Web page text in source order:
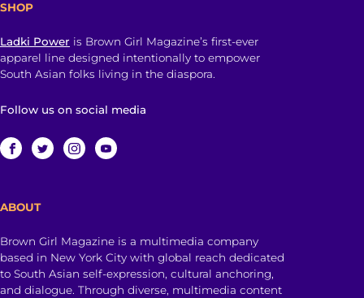
SHOP
Ladki Power is Brown Girl Magazine’s first-ever
apparel line designed intentionally to empower
South Asian folks living in the diaspora.
Follow us on social media
ABOUT
Brown Girl Magazine is a multimedia company
based in New York City with global reach dedicated
to South Asian self-expression, cultural anchoring,
and dialogue. Through diverse, multimedia content